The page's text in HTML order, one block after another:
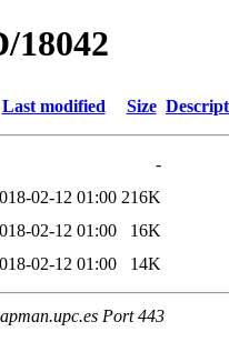
18042
Last modified Size
-
02-12 01:00 216K
02-12 01:00
16K
02-12 01:00 14K
Port 443